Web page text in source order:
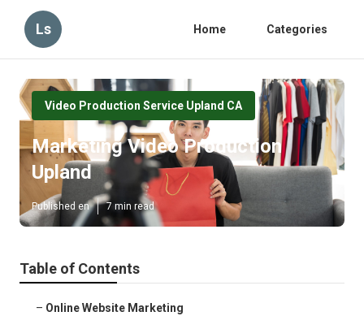
Ls Home Categories
Video Production Service Upland CA
Marketing Video Production
Upland
Published en 7 min read
Table of Contents
– Online Website Marketing